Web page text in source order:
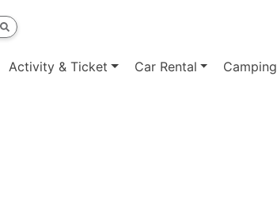
Activity & Ticket Car Rental Camping